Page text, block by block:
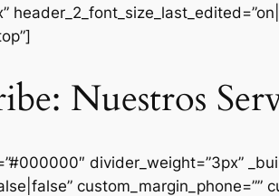
Nuestros
divider_weight=”3px”
custom_margin_phone=””